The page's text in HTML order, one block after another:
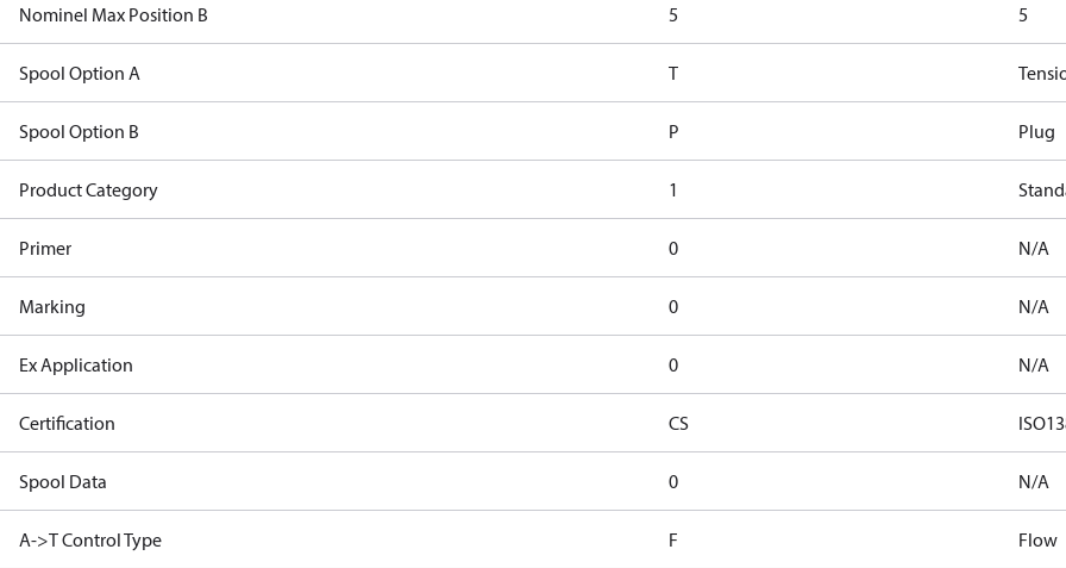
Nominel Max Position B 5 5
Spool Option A T
Spool Option B P Plug
Product Category 1
Primer 0 N/A
Marking 0 N/A
Ex Application 0 N/A
Certification CS
Spool Data 0 N/A
A->T Control Type F Flow